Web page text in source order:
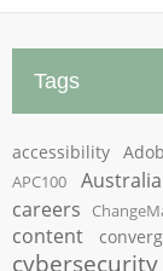
Tags
accessibility
APC100 Australia
careers
content
cybersecurity